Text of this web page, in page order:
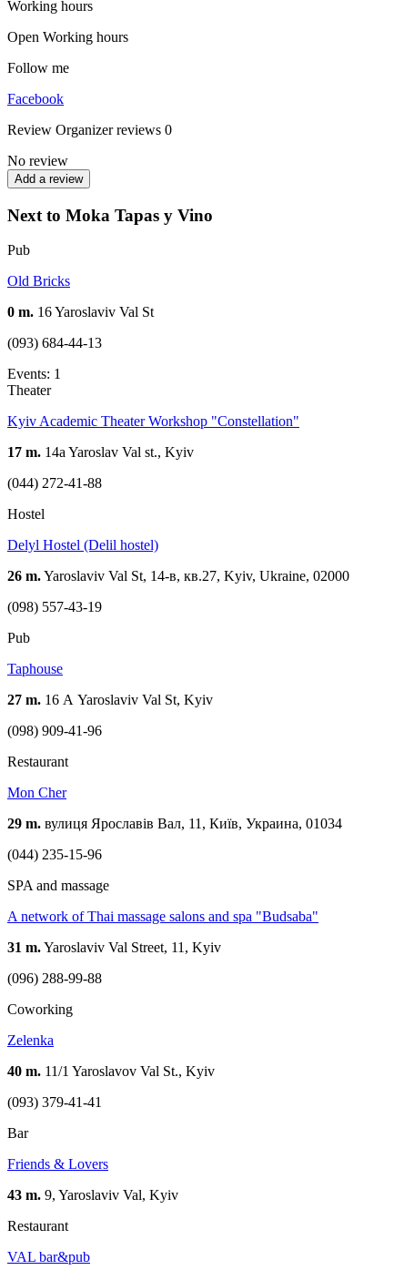
Working hours
Open Working hours
Follow me
Facebook
Review Organizer reviews 0
No review
Add a review
Next to Moka Tapas y Vino
Pub
Old Bricks
0 m. 16 Yaroslaviv Val St
(093) 684-44-13
Events: 1
Theater
Kyiv Academic Theater Workshop "Constellation"
17 m. 14a Yaroslav Val st., Kyiv
(044) 272-41-88
Hostel
Delyl Hostel (Delil hostel)
26 m.Yaroslaviv Val St, 14-в, кв.27, Kyiv, Ukraine, 02000
(098) 557-43-19
Pub
Taphouse
27 m. 16 А Yaroslaviv Val St, Kyiv
(098) 909-41-96
Restaurant
Mon Cher
29 m. вулиця Ярославів Вал, 11, Київ, Украина, 01034
(044) 235-15-96
SPA and massage
A network of Thai massage salons and spa "Budsaba"
31 m.Yaroslaviv Val Street, 11, Kyiv
(096) 288-99-88
Coworking
Zelenka
40 m. 11/1 Yaroslavov Val St., Kyiv
(093) 379-41-41
Bar
Friends & Lovers
43 m. 9, Yaroslaviv Val, Kyiv
Restaurant
VAL bar&pub